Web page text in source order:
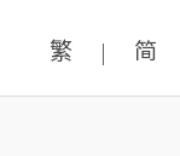
繁 | 简